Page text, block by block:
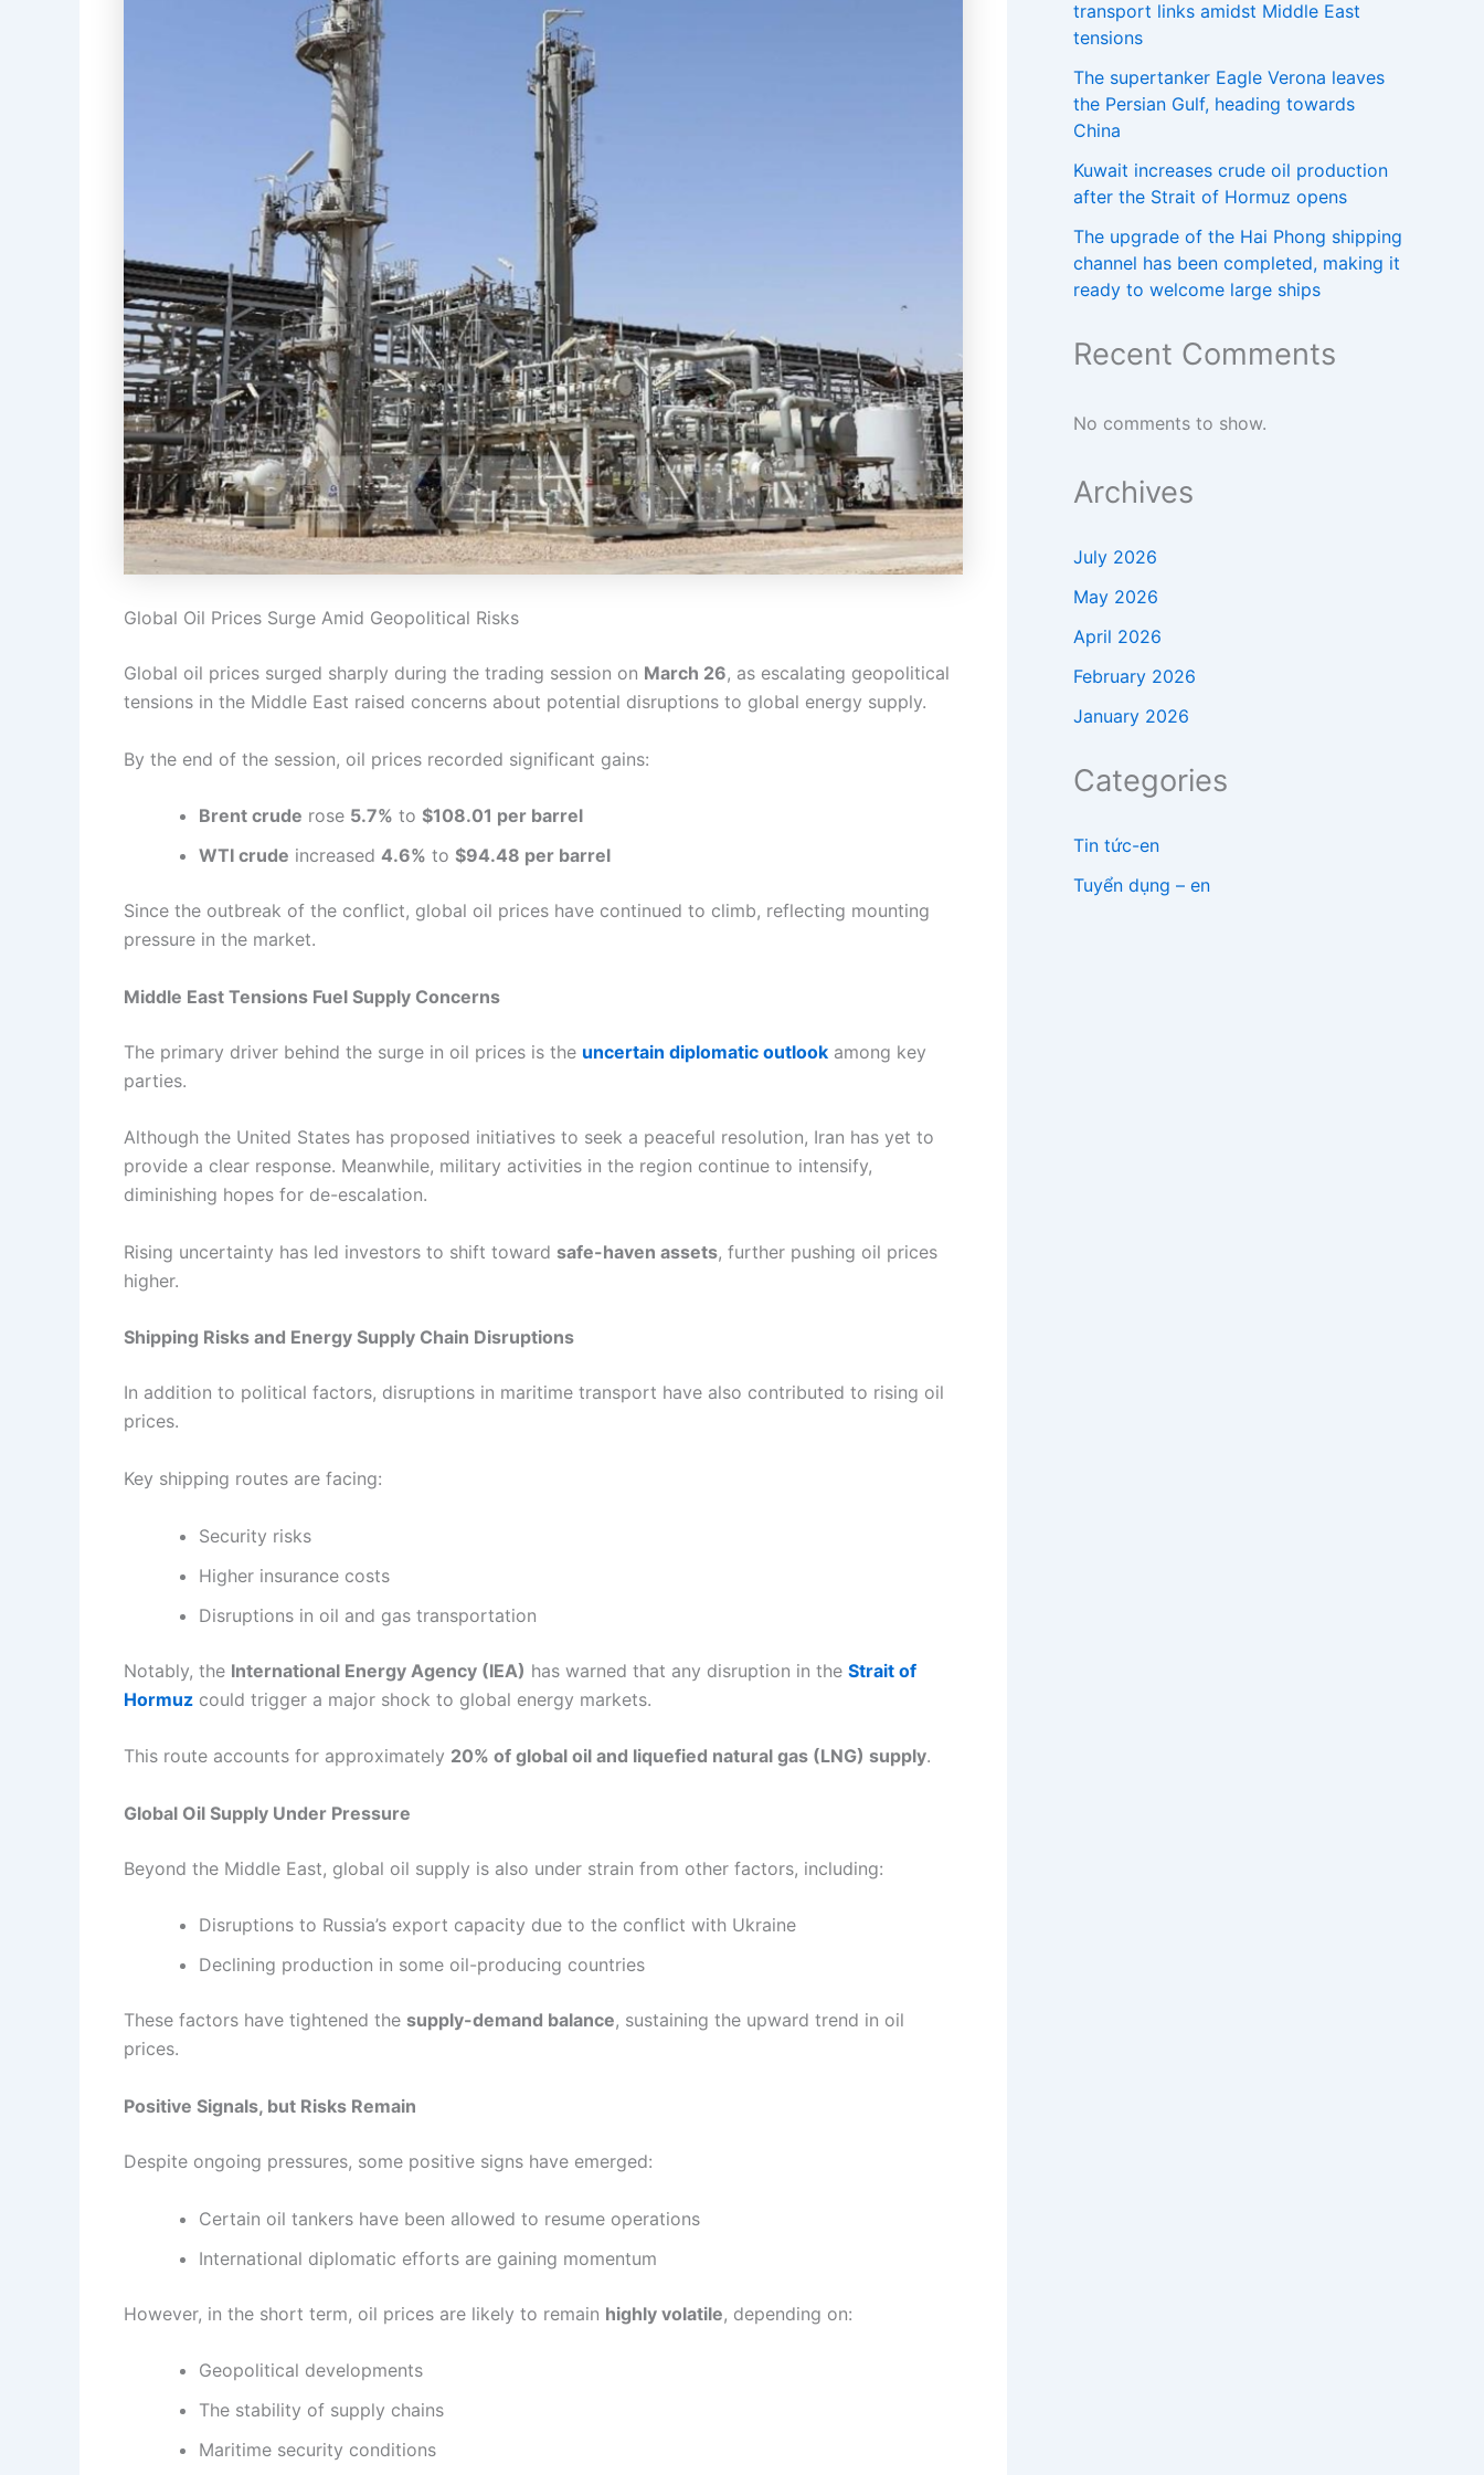
Global Oil Prices Surge Amid Geopolitical Risks
Global oil prices surged sharply during the trading session on March 26, as escalating geopolitical
tensions in the Middle East raised concerns about potential disruptions to global energy supply.
By the end of the session, oil prices recorded significant gains:
Brent crude rose 5.7% to $108.01 per barrel
WTI crude increased 4.6% to $94.48 per barrel
Since the outbreak of the conflict, global oil prices have continued to climb, reflecting mounting
pressure in the market.
Middle East Tensions Fuel Supply Concerns
The primary driver behind the surge in oil prices is the uncertain diplomatic outlook among key
parties.
Although the United States has proposed initiatives to seek a peaceful resolution, Iran has yet to
provide a clear response. Meanwhile, military activities in the region continue to intensify,
diminishing hopes for de-escalation.
Rising uncertainty has led investors to shift toward safe-haven assets, further pushing oil prices
higher.
Shipping Risks and Energy Supply Chain Disruptions
In addition to political factors, disruptions in maritime transport have also contributed to rising oil
prices.
Key shipping routes are facing:
Security risks
Higher insurance costs
Disruptions in oil and gas transportation
Notably, the International Energy Agency (IEA) has warned that any disruption in the Strait of
Hormuz could trigger a major shock to global energy markets.
This route accounts for approximately 20% of global oil and liquefied natural gas (LNG) supply.
Global Oil Supply Under Pressure
Beyond the Middle East, global oil supply is also under strain from other factors, including:
Disruptions to Russia’s export capacity due to the conflict with Ukraine
Declining production in some oil-producing countries
These factors have tightened the supply-demand balance, sustaining the upward trend in oil
prices.
Positive Signals, but Risks Remain
Despite ongoing pressures, some positive signs have emerged:
Certain oil tankers have been allowed to resume operations
International diplomatic efforts are gaining momentum
However, in the short term, oil prices are likely to remain highly volatile, depending on:
Geopolitical developments
The stability of supply chains
Maritime security conditions
transport links amidst Middle East
tensions
The supertanker Eagle Verona leaves
the Persian Gulf, heading towards
China
Kuwait increases crude oil production
after the Strait of Hormuz opens
The upgrade of the Hai Phong shipping
channel has been completed, making it
ready to welcome large ships
Recent Comments
No comments to show.
Archives
July 2026
May 2026
April 2026
February 2026
January 2026
Categories
Tin tức-en
Tuyển dụng – en